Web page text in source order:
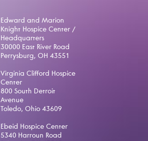
Edward and Marion
Knight Hospice Center /
Headquarters
30000 East River Road
Perrysburg, OH 43551
Virginia Clifford Hospice
Center
800 South Detroit
Avenue
Toledo, Ohio 43609
Ebeid Hospice Center
5340 Harroun Road